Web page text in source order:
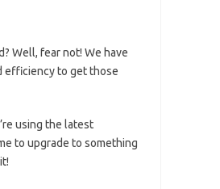
Well, fear not! We have
efficiency to get those‍
⁤using the latest
to upgrade to something​